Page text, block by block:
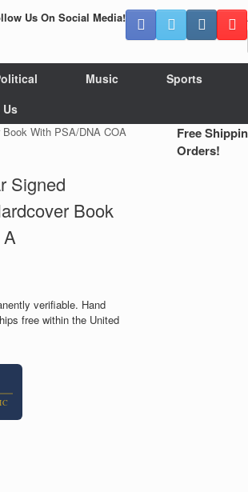
Us On Social Media!
Music Sports
With PSA/DNA COA
Signed
Book
verifiable. Hand
free within the United
Free
Orders!